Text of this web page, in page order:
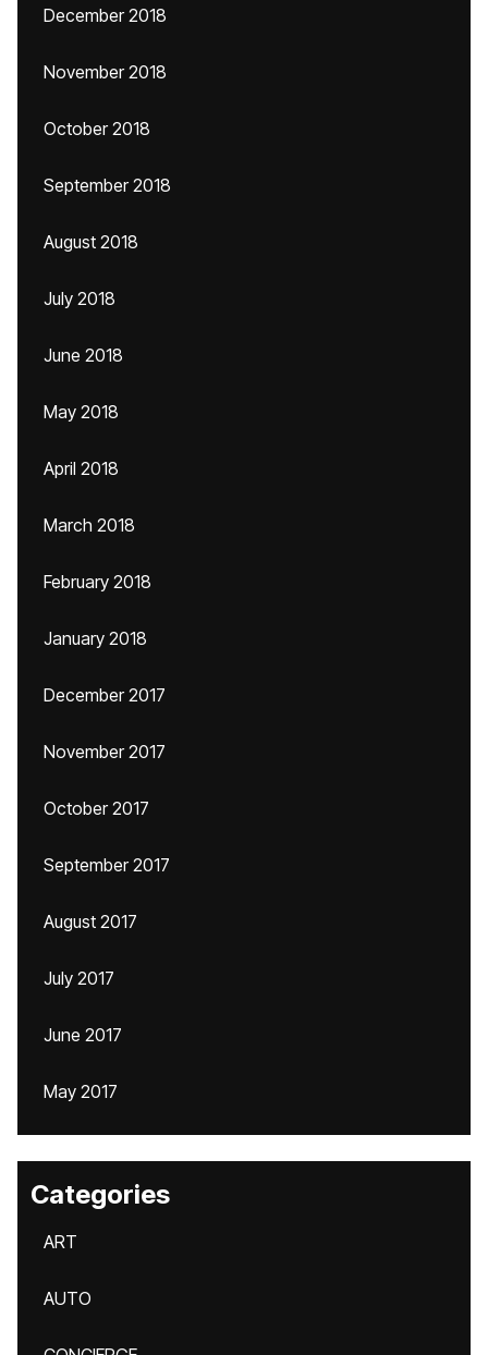
December 2018
November 2018
October 2018
September 2018
August 2018
July 2018
June 2018
May 2018
April 2018
March 2018
February 2018
January 2018
December 2017
November 2017
October 2017
September 2017
August 2017
July 2017
June 2017
May 2017
Categories
ART
AUTO